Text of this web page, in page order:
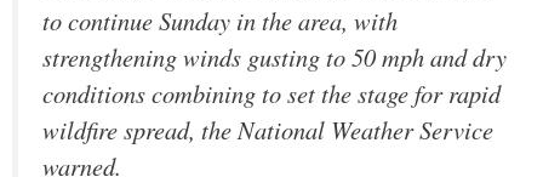
to continue Sunday in the area, with
strengthening winds gusting to 50 mph and dry
conditions combining to set the stage for rapid
wildfire spread, the National Weather Service
warned.